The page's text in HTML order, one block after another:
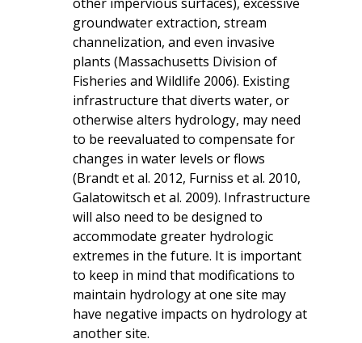
groundwater extraction, stream
channelization, and even invasive
plants (Massachusetts Division of
Fisheries and Wildlife 2006). Existing
infrastructure that diverts water, or
otherwise alters hydrology, may need
to be reevaluated to compensate for
changes in water levels or flows
(Brandt et al. 2012, Furniss et al. 2010,
Galatowitsch et al. 2009). Infrastructure
will also need to be designed to
accommodate greater hydrologic
extremes in the future. It is important
to keep in mind that modifications to
maintain hydrology at one site may
have negative impacts on hydrology at
another site.